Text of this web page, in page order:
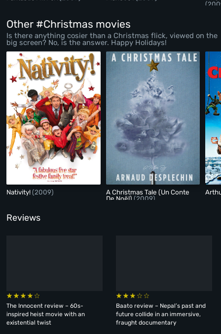
Other #Christmas movies
Is there anything cosier than a Christmas flick, viewed on the
big screen? No, is the answer. Happy Holidays!
Nativity!(2009)
A Christmas Tale (Un Conte
De Noël) (2009)
Reviews
The Innocent review – 60s-
inspired heist movie with an
existential twist
Baato review – Nepal’s past and
future collide in an immersive,
fraught documentary